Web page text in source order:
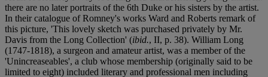
there are no later portraits of the 6th Duke or his sisters by the artist.
In their catalogue of Romney's works Ward and Roberts remark of
this picture, 'This lovely sketch was purchased privately by Mr.
Davis from the Long Collection' (ibid., II, p. 38). William Long
(1747-1818), a surgeon and amateur artist, was a member of the
'Unincreaseables', a club whose membership (originally said to be
limited to eight) included literary and professional men including